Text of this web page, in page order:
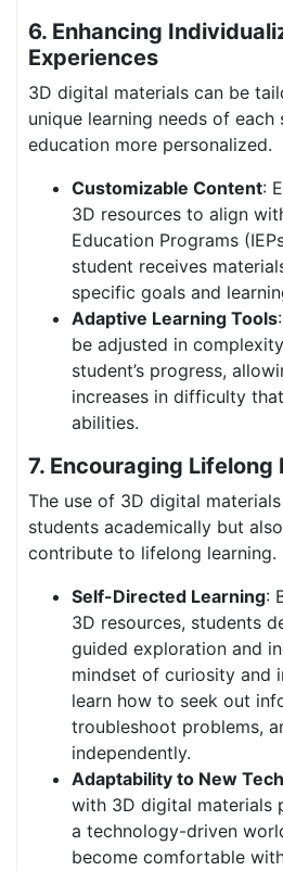
6. Enhancing
Experiences
3D digital materials can be
unique learning needs of each
education more personalized.
Customizable Content:
3D resources to align
Education Programs
student receives
specific goals and
Adaptive Learning Tools
be adjusted in
student’s progress,
increases in difficulty
abilities.
7. Encouraging Lifelong
The use of 3D digital
students academically but
contribute to lifelong learning.
Self-Directed Learning:
3D resources, students
guided exploration and
mindset of curiosity and
learn how to seek out
troubleshoot problems,
independently.
Adaptability to New
with 3D digital materials
a technology-driven
become comfortable